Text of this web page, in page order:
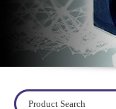
visit JKCR. If you